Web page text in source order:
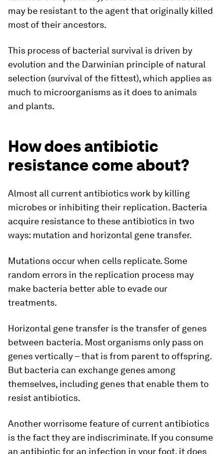
may be resistant to the agent that originally killed
most of their ancestors.
This process of bacterial survival is driven by
evolution and the Darwinian principle of natural
selection (survival of the fittest), which applies as
much to microorganisms as it does to animals
and plants.
How does antibiotic
resistance come about?
Almost all current antibiotics work by killing
microbes or inhibiting their replication. Bacteria
acquire resistance to these antibiotics in two
ways: mutation and horizontal gene transfer.
Mutations occur when cells replicate. Some
random errors in the replication process may
make bacteria better able to evade our
treatments.
Horizontal gene transfer is the transfer of genes
between bacteria. Most organisms only pass on
genes vertically – that is from parent to offspring.
But bacteria can exchange genes among
themselves, including genes that enable them to
resist antibiotics.
Another worrisome feature of current antibiotics
is the fact they are indiscriminate. If you consume
an antibiotic for an infection in your foot, it does